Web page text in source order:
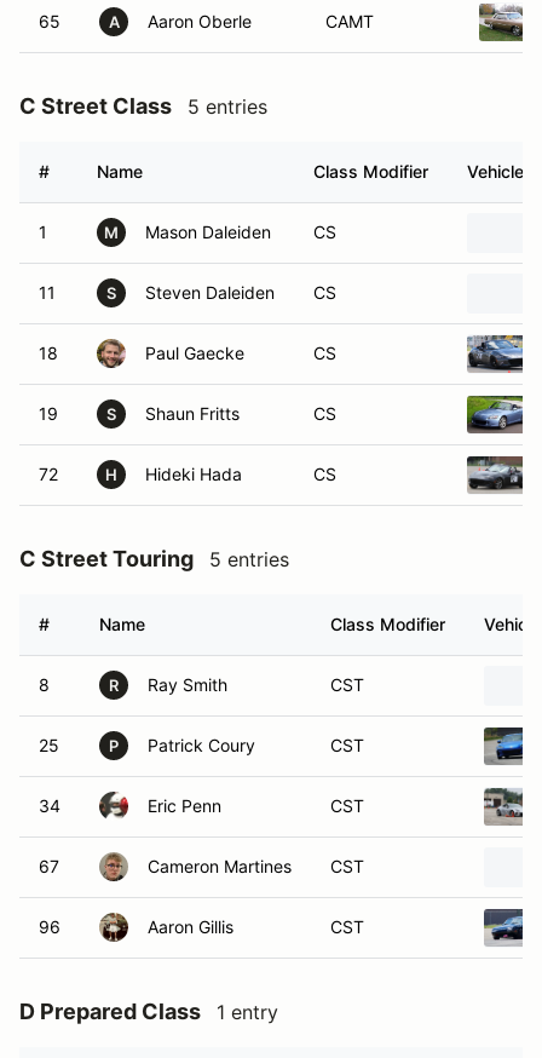
65 A Aaron Oberle CAMT
C Street Class 5 entries
# Name Class Modifier Vehicle
1 M Mason Daleiden CS
11 S Steven Daleiden CS
18 Paul Gaecke CS
19 S Shaun Fritts CS
72 H Hideki Hada CS
C Street Touring 5 entries
# Name Class Modifier Vehicle
8 R Ray Smith CST
25 P Patrick Coury CST
34 Eric Penn CST
67 Cameron Martines CST
96 Aaron Gillis CST
D Prepared Class 1 entry